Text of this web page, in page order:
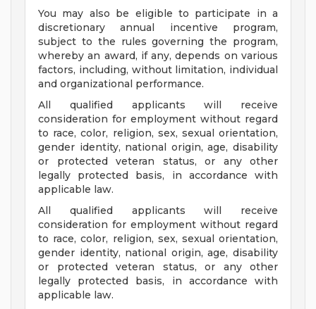
You may also be eligible to participate in a
discretionary annual incentive program,
subject to the rules governing the program,
whereby an award, if any, depends on various
factors, including, without limitation, individual
and organizational performance.
All qualified applicants will receive
consideration for employment without regard
to race, color, religion, sex, sexual orientation,
gender identity, national origin, age, disability
or protected veteran status, or any other
legally protected basis, in accordance with
applicable law.
All qualified applicants will receive
consideration for employment without regard
to race, color, religion, sex, sexual orientation,
gender identity, national origin, age, disability
or protected veteran status, or any other
legally protected basis, in accordance with
applicable law.